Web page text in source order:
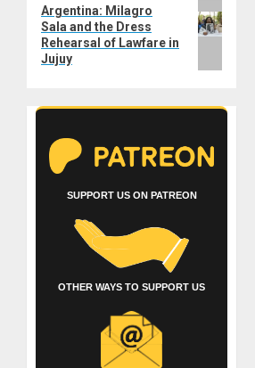
Next
post:
Argentina: Milagro
Sala and the Dress
Rehearsal of Lawfare in
Jujuy
SUPPORT US ON PATREON
OTHER WAYS TO SUPPORT US